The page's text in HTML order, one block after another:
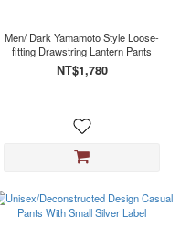
Men/ Dark Yamamoto Style Loose-
fitting Drawstring Lantern Pants
NT$1,780